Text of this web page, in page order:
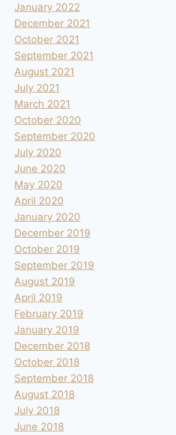
January 2022
December 2021
October 2021
September 2021
August 2021
July 2021
March 2021
October 2020
September 2020
July 2020
June 2020
May 2020
April 2020
January 2020
December 2019
October 2019
September 2019
August 2019
April 2019
February 2019
January 2019
December 2018
October 2018
September 2018
August 2018
July 2018
June 2018